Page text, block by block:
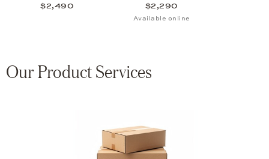
$2,490
$2,290
Available online
Our Product Services